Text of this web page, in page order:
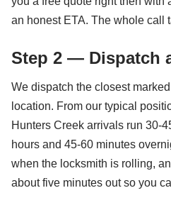
an honest ETA. The whole call
Step 2 — Dispatch
We dispatch the closest
location. From our typical
Hunters Creek arrivals run 30-
hours and 45-60 minutes
when the locksmith is rolling,
about five minutes out so you